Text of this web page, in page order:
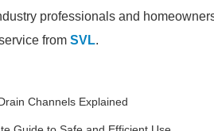
professionals and
from SVL.
Channels Explained